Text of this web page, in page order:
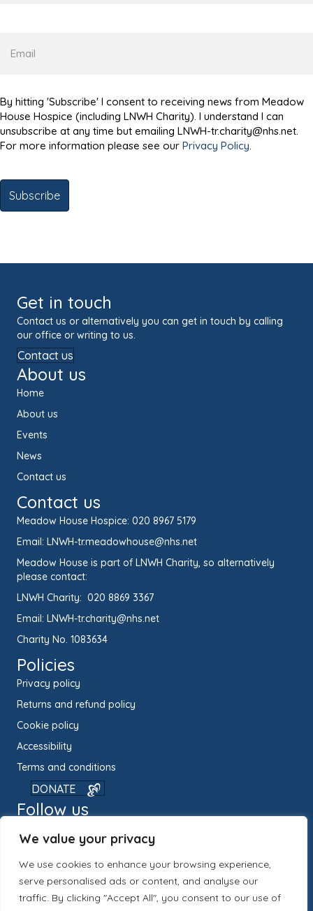
We value your privacy
We use cookies to enhance your browsing experience,
serve personalised ads or content, and analyse our
traffic. By clicking "Accept All", you consent to our use of
By hitting 'Subscribe' I consent to receiving news from Meadow
House Hospice (including LNWH Charity). I understand I can
unsubscribe at any time but emailing LNWH-tr.charity@nhs.net.
For more information please see our Privacy Policy.
Get in touch
Contact us or alternatively you can get in touch by calling
our office or writing to us.
Contact us
About us
Home
About us
Events
News
Contact us
Contact us
Meadow House Hospice: 020 8967 5179
Email: LNWH-tr.meadowhouse@nhs.net
Meadow House is part of LNWH Charity, so alternatively
please contact:
LNWH Charity: 020 8869 3367
Email: LNWH-tr.charity@nhs.net
Charity No. 1083634
Policies
Privacy policy
Returns and refund policy
Cookie policy
Accessibility
Terms and conditions
DONATE
Follow us